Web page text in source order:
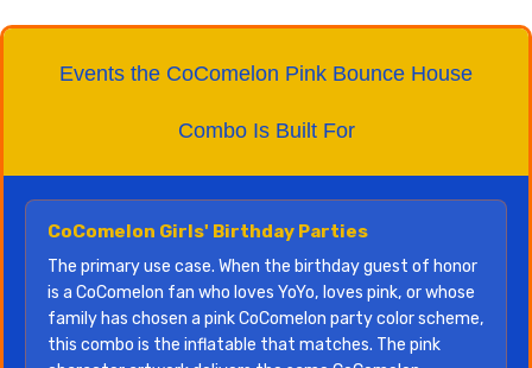
Events the CoComelon Pink Bounce House
Combo Is Built For
CoComelon Girls' Birthday Parties
The primary use case. When the birthday guest of honor
is a CoComelon fan who loves YoYo, loves pink, or whose
family has chosen a pink CoComelon party color scheme,
this combo is the inflatable that matches. The pink